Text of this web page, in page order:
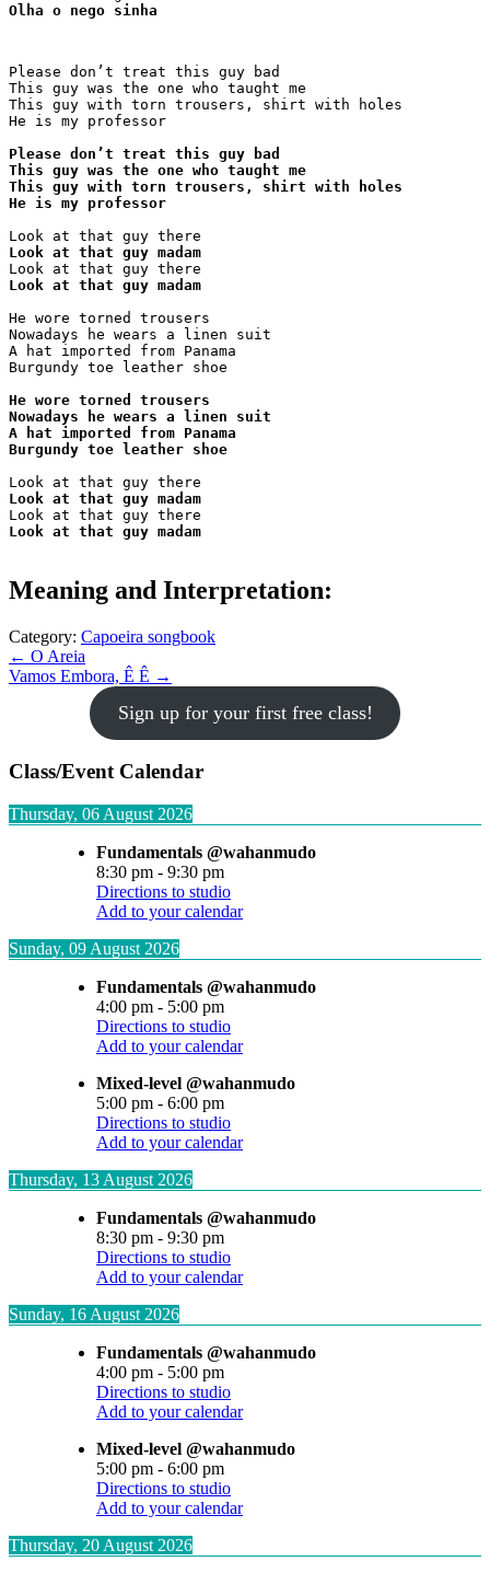
Olha o nego sinha
Please don’t treat this guy bad
This guy was the one who taught me
This guy with torn trousers, shirt with holes
He is my professor
Please don’t treat this guy bad
This guy was the one who taught me
This guy with torn trousers, shirt with holes
He is my professor
Look at that guy madam
Look at that guy madam
He wore torned trousers
Nowadays he wears a linen suit
A hat imported from Panama
Burgundy toe leather shoe
He wore torned trousers
Nowadays he wears a linen suit
A hat imported from Panama
Burgundy toe leather shoe
Look at that guy madam
Look at that guy madam
Meaning and Interpretation:
Category: Capoeira songbook
Post
navigation
← O Areia
Vamos Embora, Ê Ê →
Sign up for your first free class!
Class/Event Calendar
Thursday, 06 August 2026
Fundamentals @wahanmudo
8:30 pm - 9:30 pm
Directions to studio
Add to your calendar
Sunday, 09 August 2026
Fundamentals @wahanmudo
4:00 pm - 5:00 pm
Directions to studio
Add to your calendar
Mixed-level @wahanmudo
5:00 pm - 6:00 pm
Directions to studio
Add to your calendar
Thursday, 13 August 2026
Fundamentals @wahanmudo
8:30 pm - 9:30 pm
Directions to studio
Add to your calendar
Sunday, 16 August 2026
Fundamentals @wahanmudo
4:00 pm - 5:00 pm
Directions to studio
Add to your calendar
Mixed-level @wahanmudo
5:00 pm - 6:00 pm
Directions to studio
Add to your calendar
Thursday, 20 August 2026